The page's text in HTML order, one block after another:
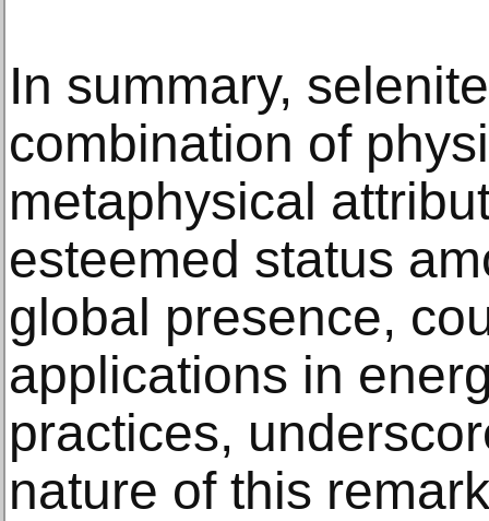
In summary,
combination of
metaphysical
esteemed status
global presence,
applications in
practices,
nature of this